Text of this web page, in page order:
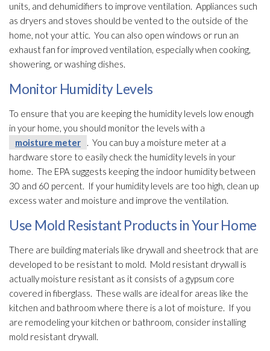
units, and dehumidifiers to improve ventilation. Appliances such
as dryers and stoves should be vented to the outside of the
home, not your attic. You can also open windows or run an
exhaust fan for improved ventilation, especially when cooking,
showering, or washing dishes.
Monitor Humidity Levels
To ensure that you are keeping the humidity levels low enough
in your home, you should monitor the levels with a
moisture meter
. You can buy a moisture meter at a
hardware store to easily check the humidity levels in your
home. The EPA suggests keeping the indoor humidity between
30 and 60 percent. If your humidity levels are too high, clean up
excess water and moisture and improve the ventilation.
Use Mold Resistant Products in Your Home
There are building materials like drywall and sheetrock that are
developed to be resistant to mold. Mold resistant drywall is
actually moisture resistant as it consists of a gypsum core
covered in fiberglass. These walls are ideal for areas like the
kitchen and bathroom where there is a lot of moisture. If you
are remodeling your kitchen or bathroom, consider installing
mold resistant drywall.